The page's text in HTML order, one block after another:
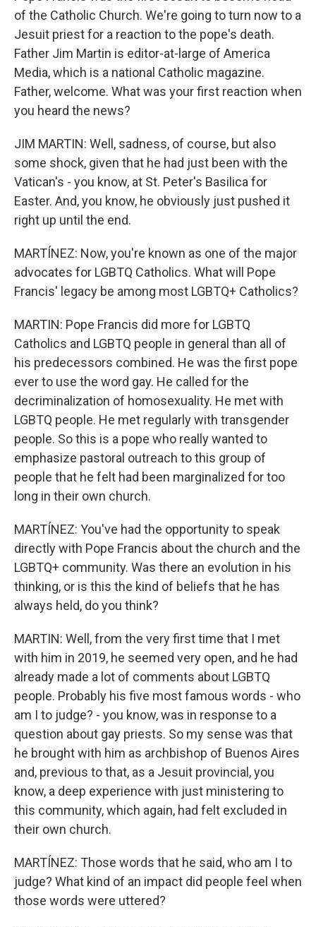
of the Catholic Church. We're going to turn now to a
Jesuit priest for a reaction to the pope's death.
Father Jim Martin is editor-at-large of America
Media, which is a national Catholic magazine.
Father, welcome. What was your first reaction when
you heard the news?
JIM MARTIN: Well, sadness, of course, but also
some shock, given that he had just been with the
Vatican's - you know, at St. Peter's Basilica for
Easter. And, you know, he obviously just pushed it
right up until the end.
MARTÍNEZ: Now, you're known as one of the major
advocates for LGBTQ Catholics. What will Pope
Francis' legacy be among most LGBTQ+ Catholics?
MARTIN: Pope Francis did more for LGBTQ
Catholics and LGBTQ people in general than all of
his predecessors combined. He was the first pope
ever to use the word gay. He called for the
decriminalization of homosexuality. He met with
LGBTQ people. He met regularly with transgender
people. So this is a pope who really wanted to
emphasize pastoral outreach to this group of
people that he felt had been marginalized for too
long in their own church.
MARTÍNEZ: You've had the opportunity to speak
directly with Pope Francis about the church and the
LGBTQ+ community. Was there an evolution in his
thinking, or is this the kind of beliefs that he has
always held, do you think?
MARTIN: Well, from the very first time that I met
with him in 2019, he seemed very open, and he had
already made a lot of comments about LGBTQ
people. Probably his five most famous words - who
am I to judge? - you know, was in response to a
question about gay priests. So my sense was that
he brought with him as archbishop of Buenos Aires
and, previous to that, as a Jesuit provincial, you
know, a deep experience with just ministering to
this community, which again, had felt excluded in
their own church.
MARTÍNEZ: Those words that he said, who am I to
judge? What kind of an impact did people feel when
those words were uttered?